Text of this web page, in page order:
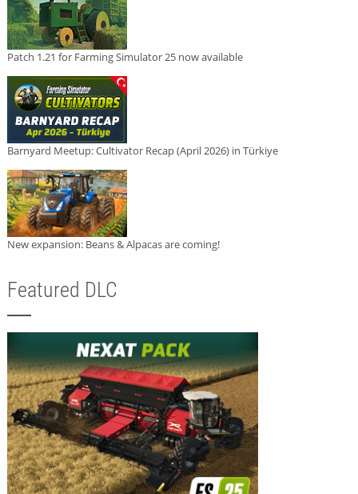
Patch 1.21 for Farming Simulator 25 now available
Barnyard Meetup: Cultivator Recap (April 2026) in Türkiye
New expansion: Beans & Alpacas are coming!
Featured DLC